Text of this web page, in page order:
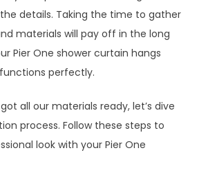
details. Taking the time to gather
materials will pay off in the long
Pier One shower curtain hangs
perfectly.
all our materials ready, let’s dive
process. Follow these steps to
look with your Pier One